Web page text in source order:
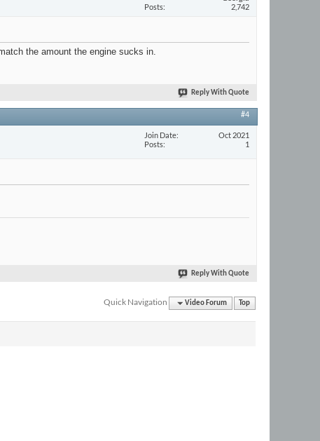
Posts
2,742
the amount the engine sucks in.
Reply With Quote
#4
Join Date
Oct 2021
Posts
1
Reply With Quote
Quick Navigation Video Forum Top